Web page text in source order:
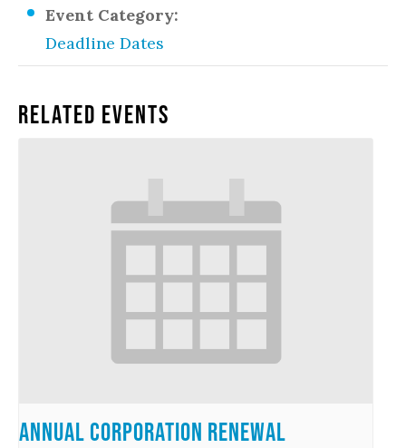
Event Category:
Deadline Dates
Related Events
Annual Corporation Renewal